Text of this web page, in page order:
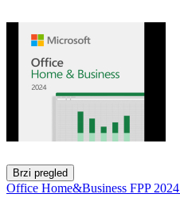
Brzi pregled
Office Home&Business FPP 2024